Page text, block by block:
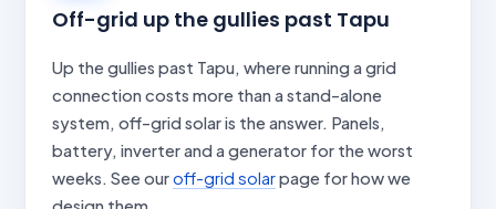
Off-grid up the gullies past Tapu
Up the gullies past Tapu, where running a grid
connection costs more than a stand-alone
system, off-grid solar is the answer. Panels,
battery, inverter and a generator for the worst
weeks. See ouroff-grid solarpage for how we